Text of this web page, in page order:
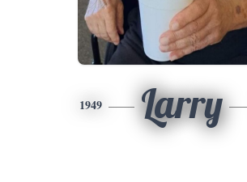
1949 Larry